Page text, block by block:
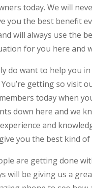
today. We will
you the best benefit
will always use the
for you here and
do want to help you
getting so visit
today when
down here and we
and
you the best kind
are getting done
will be giving us a